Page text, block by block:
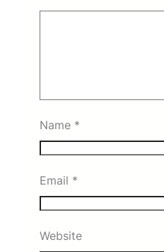
Name *
Email *
Website